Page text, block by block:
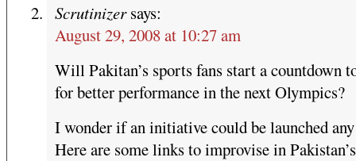
Scrutinizer says:
August 29, 2008 at 10:27 am
Will Pakitan’s sports fans start a countdown
for better performance in the next Olympics?
I wonder if an initiative could be launched
Here are some links to improvise in